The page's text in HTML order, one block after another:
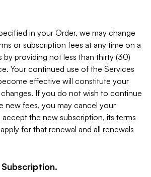
in your Order, we may change
or subscription fees at any time on a
by providing not less than thirty (30)
Your continued use of the Services
effective will constitute your
If you do not wish to continue
new fees, you may cancel your
the new subscription, its terms
for that renewal and all renewals